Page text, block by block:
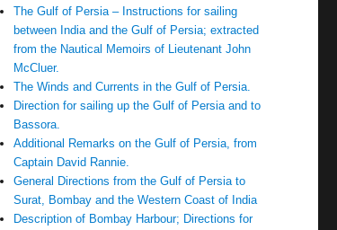
The Gulf of Persia – Instructions for sailing
between India and the Gulf of Persia; extracted
from the Nautical Memoirs of Lieutenant John
McCluer.
The Winds and Currents in the Gulf of Persia.
Direction for sailing up the Gulf of Persia and to
Bassora.
Additional Remarks on the Gulf of Persia, from
Captain David Rannie.
General Directions from the Gulf of Persia to
Surat, Bombay and the Western Coast of India
Description of Bombay Harbour; Directions for